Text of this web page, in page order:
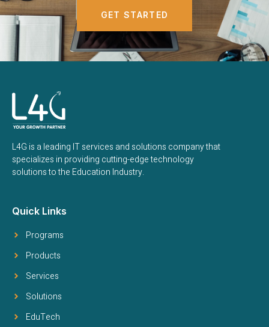
GET STARTED
L4G is a leading IT services and solutions company that
specializes in providing cutting-edge technology
solutions to the Education Industry.
Quick Links
Programs
Products
Services
Solutions
EduTech